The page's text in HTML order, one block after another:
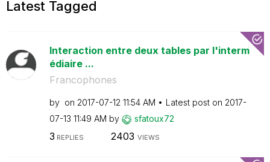
Latest Tagged
Interaction entre deux tables par l'interm
édiaire ...
Francophones
by on ‎2017-07-12 11:54 AM Latest post on ‎2017-
07-13 11:49 AM by sfatoux72
3 REPLIES 2403 VIEWS